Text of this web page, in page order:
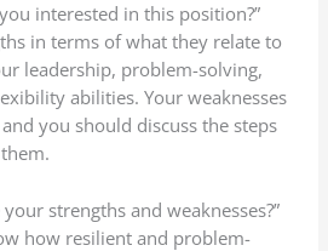
interested in this position?”
in terms of what they relate to
leadership, problem-solving,
abilities. Your weaknesses
you should discuss the steps
strengths and weaknesses?”
how resilient and problem-